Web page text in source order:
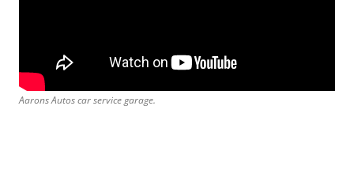
Aarons Autos car service garage.